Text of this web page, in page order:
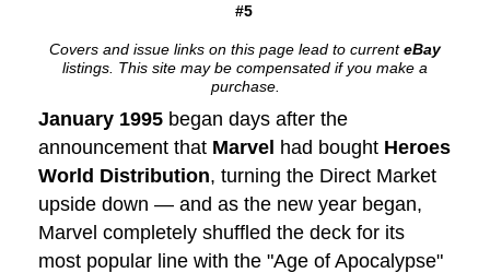
#5
Covers and issue links on this page lead to currenteBay
listings. This site may be compensated if you make a
purchase.
January 1995 began days after the
announcement that Marvel had bought Heroes
World Distribution, turning the Direct Market
upside down — and as the new year began,
Marvel completely shuffled the deck for its
most popular line with the "Age of Apocalypse"